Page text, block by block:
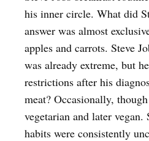
his inner circle. What did
answer was almost
apples and carrots. Steve
was already extreme, but
restrictions after his
meat? Occasionally,
vegetarian and later vegan.
habits were consistently